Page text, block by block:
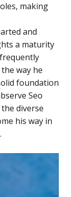
making
and
a maturity
way he
foundation
Seo
diverse
his way in